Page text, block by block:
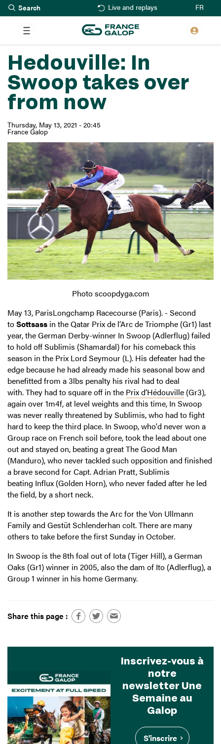
Skip
to
main
content
Live and replays FR
Hedouville: In
Swoop takes over
from now
Thursday, May 13, 2021 - 20:45
France Galop
Photo scoopdyga.com
May 13, ParisLongchamp Racecourse (Paris). - Second
toSottsass in the Qatar Prix de l’Arc de Triomphe (Gr1) last
year, the German Derby-winner In Swoop (Adlerflug) failed
to hold off Sublimis (Shamardal) for his comeback this
season in the Prix Lord Seymour (L). His defeater had the
edge because he had already made his seasonal bow and
benefitted from a 3lbs penalty his rival had to deal
with. They had to square off in the Prix d’Hédouville (Gr3),
again over 1m4f, at level weights and this time, In Swoop
was never really threatened by Sublimis, who had to fight
hard to keep the third place. In Swoop, who'd never won a
Group race on French soil before, took the lead about one
out and stayed on, beating a great The Good Man
(Manduro), who never tackled such opposition and finished
a brave second for Capt. Adrian Pratt, Sublimis
beating Influx (Golden Horn), who never faded after he led
the field, by a short neck.
It is another step towards the Arc for the Von Ullmann
Family and Gestüt Schlenderhan colt. There are many
others to take before the first Sunday in October.
In Swoop is the 8th foal out of Iota (Tiger Hill), a German
Oaks (Gr1) winner in 2005, also the dam of Ito (Adlerflug), a
Group 1 winner in his home Germany.
Share this page :
Inscrivez-vous à
notre
newsletter Une
Semaine au
Galop
S'inscrire